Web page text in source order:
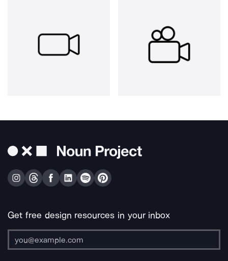
Get free design resources in your inbox